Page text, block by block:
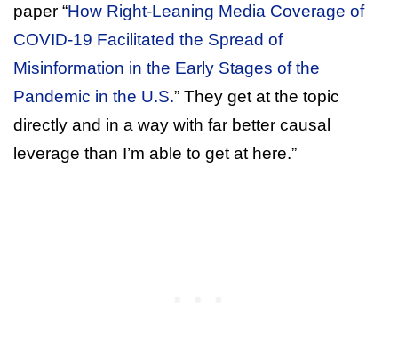
paper “How Right-Leaning Media Coverage of
COVID-19 Facilitated the Spread of
Misinformation in the Early Stages of the
Pandemic in the U.S.” They get at the topic
directly and in a way with far better causal
leverage than I’m able to get at here.”